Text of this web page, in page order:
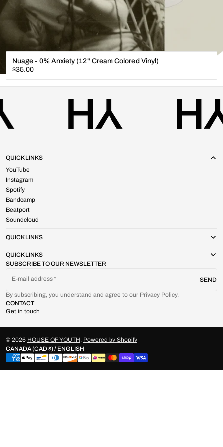
Nuage - 0% Anxiety (12" Cream Colored Vinyl)
Regular
price
$35.00
SUBSCRIBE TO OUR NEWSLETTER
E-mail address SEND
By subscribing, you understand and agree to our Privacy Policy.
QUICK LINKS
YouTube
Instagram
Spotify
Bandcamp
Beatport
Soundcloud
QUICK LINKS
QUICK LINKS
CONTACT
Get in touch
© 2026 HOUSE OF YOUTH. Powered by Shopify
CANADA (CAD $) / ENGLISH